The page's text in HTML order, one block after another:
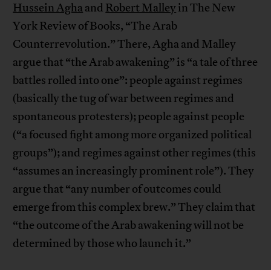
Hussein Aghaand Robert Malleyin The New
York Review of Books, “The Arab
Counterrevolution.” There, Agha and Malley
argue that “the Arab awakening” is “a tale of three
battles rolled into one”: people against regimes
(basically the tug of war between regimes and
spontaneous protesters); people against people
(“a focused fight among more organized political
groups”); and regimes against other regimes (this
“assumes an increasingly prominent role”). They
argue that “any number of outcomes could
emerge from this complex brew.” They claim that
“the outcome of the Arab awakening will not be
determined by those who launch it.”